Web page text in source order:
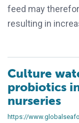
feed may
resulting in
Culture
probiotics
nurseries
https://